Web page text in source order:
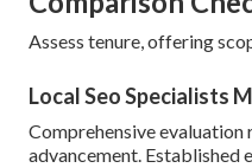
Assess tenure, offering
Local Seo Specialists
Comprehensive evaluation
advancement. Established